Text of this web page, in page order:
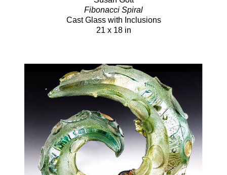
Fibonacci Spiral
Cast Glass with Inclusions
21 x 18 in